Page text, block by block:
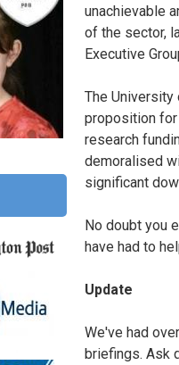
unachievable
of the sector,
Executive
The
proposition
research
demoralised
significant
No doubt you
have had to
Update
We've had
briefings. Ask